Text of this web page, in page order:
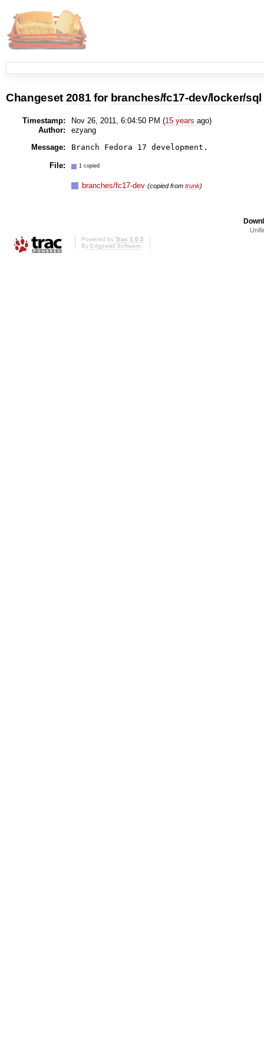
Changeset 2081 for branches/fc17-dev/locker/sql
Timestamp: Nov 26, 2011, 6:04:50 PM (15 years ago)
Author:
ezyang
Message:
File: 1 copied
branches/fc17-dev(copied fromtrunk)
Powered by Trac 1.0.2
By Edgewall Software